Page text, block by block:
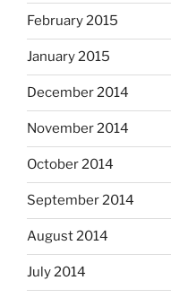
February 2015
January 2015
December 2014
November 2014
October 2014
September 2014
August 2014
July 2014